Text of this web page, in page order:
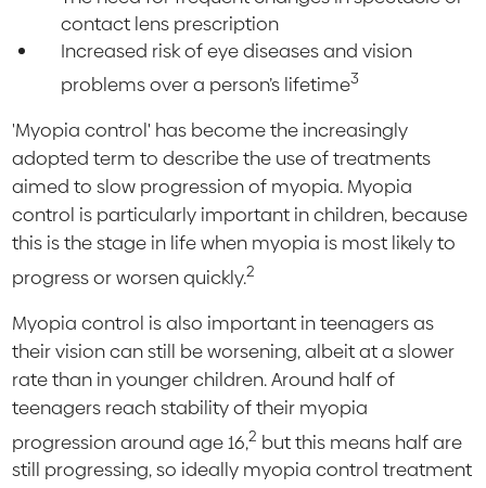
contact lens prescription
Increased risk of eye diseases and vision
problems over a person’s lifetime3
'Myopia control' has become the increasingly
adopted term to describe the use of treatments
aimed to slow progression of myopia. Myopia
control is particularly important in children, because
this is the stage in life when myopia is most likely to
progress or worsen quickly.2
Myopia control is also important in teenagers as
their vision can still be worsening, albeit at a slower
rate than in younger children. Around half of
teenagers reach stability of their myopia
progression around age 16,2 but this means half are
still progressing, so ideally myopia control treatment